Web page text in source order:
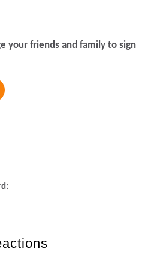
your friends and family to sign